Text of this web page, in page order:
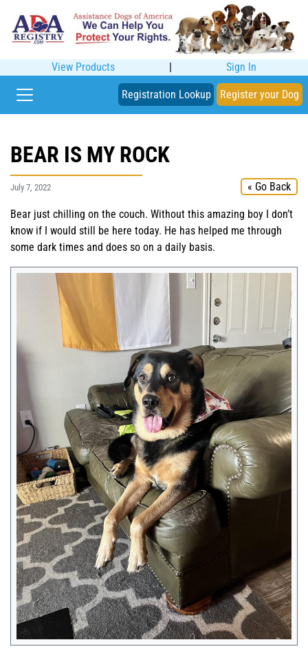
View Products | Sign In
Registration Lookup Register your Dog
BEAR IS MY ROCK
July 7, 2022 « Go Back
Bear just chilling on the couch. Without this amazing boy I don’t
know if I would still be here today. He has helped me through
some dark times and does so on a daily basis.